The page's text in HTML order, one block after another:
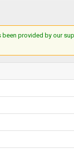
provided by our